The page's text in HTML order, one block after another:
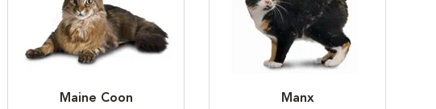
Maine Coon Manx